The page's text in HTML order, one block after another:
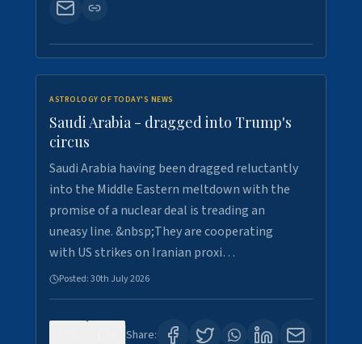
ASTROLOGY OF TODAY'S NEWS
Saudi Arabia - dragged into Trump's
circus
Saudi Arabia having been dragged reluctantly
into the Middle Eastern meltdown with the
promise of a nuclear deal is treading an
uneasy line. &nbsp;They are cooperating
with US strikes on Iranian proxi…
Posted:30th July 2026
Share: